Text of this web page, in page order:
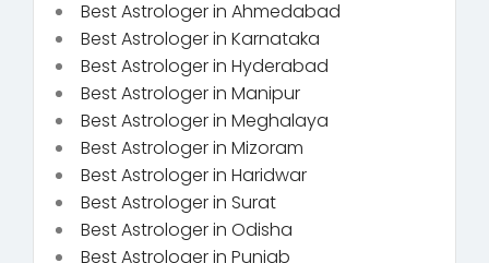
Best Astrologer in Ahmedabad
Best Astrologer in Karnataka
Best Astrologer in Hyderabad
Best Astrologer in Manipur
Best Astrologer in Meghalaya
Best Astrologer in Mizoram
Best Astrologer in Haridwar
Best Astrologer in Surat
Best Astrologer in Odisha
Best Astrologer in Punjab